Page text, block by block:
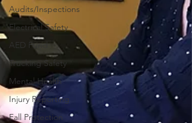
Audits/Inspections
Electrical Safety
AED Fund
Trucking Safety
Mental Health
Injury Reporting
Fall Protection